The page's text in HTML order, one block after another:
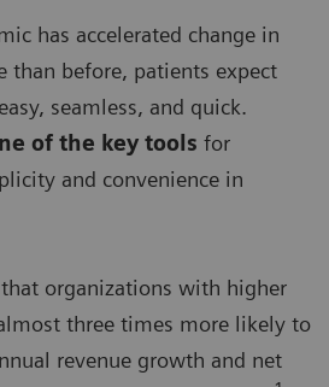
has accelerated change in
than before, patients expect
seamless, and quick.
of the key tools for
and convenience in
organizations with higher
three times more likely to
revenue growth and net